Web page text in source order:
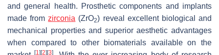
and general health. Prosthetic components and implants
made fromzirconia (ZrO2) reveal excellent biological and
mechanical properties and superior aesthetic advantages
when compared to other biomaterials available on the
[1] [2] [3]